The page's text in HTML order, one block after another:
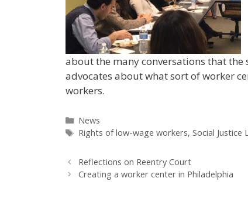
about the many conversations that
advocates about what sort of worker
workers.
Categories
News
Tags
Rights of low-wage workers, Social Justice
Reflections on Reentry Court
Creating a worker center in Philadelphia